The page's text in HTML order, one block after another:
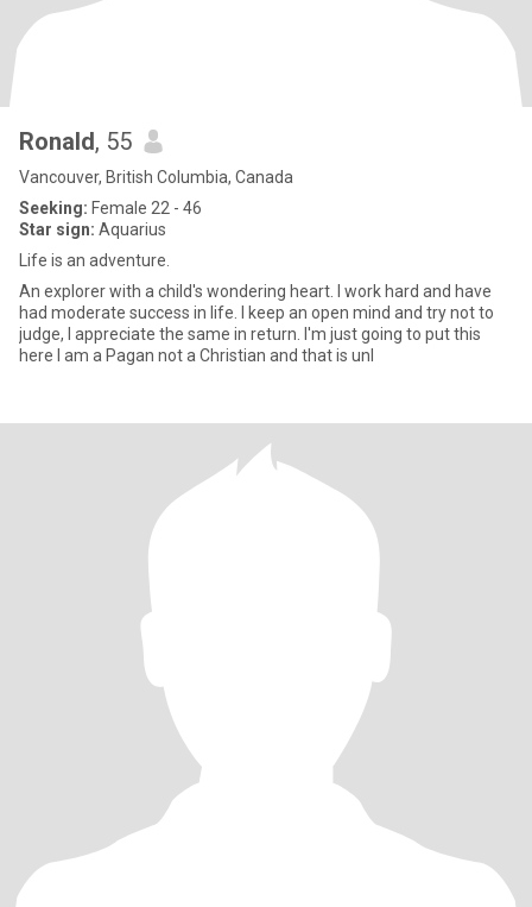
Ronald, 55
Vancouver, British Columbia, Canada
Seeking: Female 22 - 46
Star sign: Aquarius
Life is an adventure.
An explorer with a child's wondering heart. I work hard and have
had moderate success in life. I keep an open mind and try not to
judge, I appreciate the same in return. I'm just going to put this
here I am a Pagan not a Christian and that is unl